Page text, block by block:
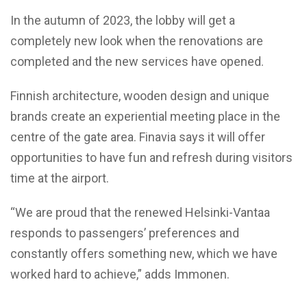
In the autumn of 2023, the lobby will get a
completely new look when the renovations are
completed and the new services have opened.
Finnish architecture, wooden design and unique
brands create an experiential meeting place in the
centre of the gate area. Finavia says it will offer
opportunities to have fun and refresh during visitors
time at the airport.
“We are proud that the renewed Helsinki-Vantaa
responds to passengers’ preferences and
constantly offers something new, which we have
worked hard to achieve,” adds Immonen.